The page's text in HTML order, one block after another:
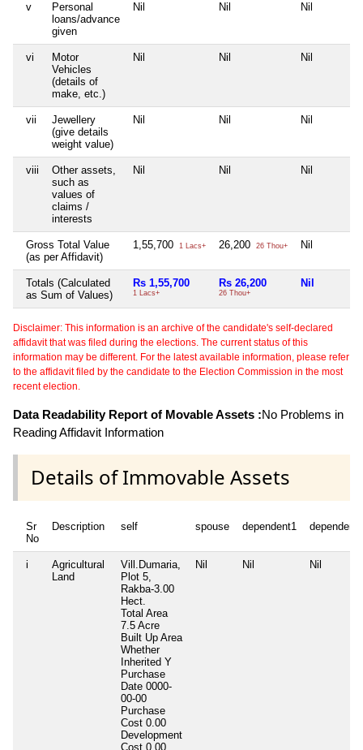
v
Personal
loans/advance
given
Nil Nil Nil
vi
Motor
Vehicles
(details of
make, etc.)
Nil Nil Nil
vii
Jewellery
(give details
weight value)
Nil Nil Nil
viii
Other assets,
such as
values of
claims /
interests
Nil Nil Nil
Gross Total Value
(as per Affidavit)
1,55,700 1 Lacs+ 26,200 26 Thou+ Nil
Totals (Calculated
as Sum of Values)
Rs 1,55,700
1 Lacs+
Rs 26,200
26 Thou+
Nil
Disclaimer: This information is an archive of the candidate's self-declared
affidavit that was filed during the elections. The current status of this
information may be different. For the latest available information, please refer
to the affidavit filed by the candidate to the Election Commission in the most
recent election.
Data Readability Report of Movable Assets :No Problems in
Reading Affidavit Information
Details of Immovable Assets
Sr
No
Description self spouse dependent1 dependent2
i
Agricultural
Land
Vill.Dumaria,
Plot 5,
Rakba-3.00
Hect.
Total Area
7.5 Acre
Built Up Area
Whether
Inherited Y
Purchase
Date 0000-
00-00
Purchase
Cost 0.00
Development
Cost 0.00
Nil Nil Nil